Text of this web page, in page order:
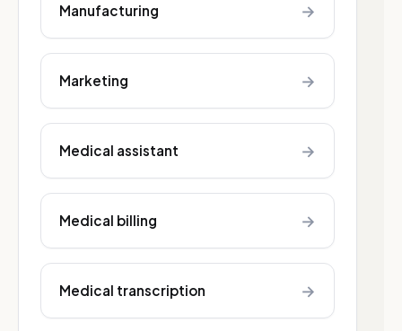
Manufacturing →
Marketing →
Medical assistant →
Medical billing →
Medical transcription →